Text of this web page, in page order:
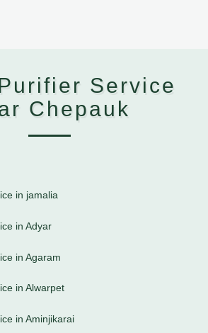
Service
Chepauk
in jamalia
in Adyar
in Agaram
in Alwarpet
in Aminjikarai